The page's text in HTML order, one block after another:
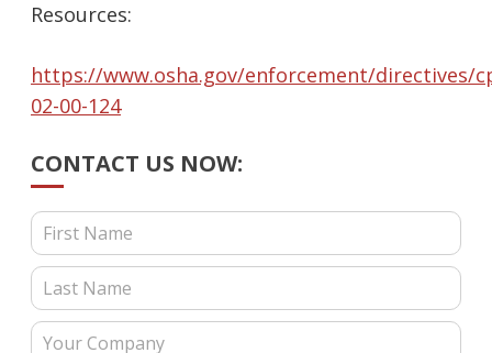
Resources:
https://www.osha.gov/enforcement/directives/
02-00-124
CONTACT US NOW:
Contact Us (Blog Posts)